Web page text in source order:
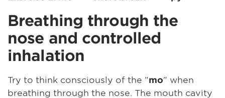
Breathing through the
nose and controlled
inhalation
Try to think consciously of the "mo" when
breathing through the nose. The mouth cavity